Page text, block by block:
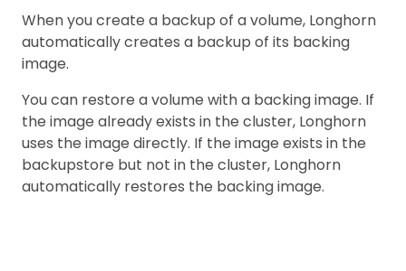
When you create a backup of a volume, Longhorn
automatically creates a backup of its backing
image.
You can restore a volume with a backing image. If
the image already exists in the cluster, Longhorn
uses the image directly. If the image exists in the
backupstore but not in the cluster, Longhorn
automatically restores the backing image.